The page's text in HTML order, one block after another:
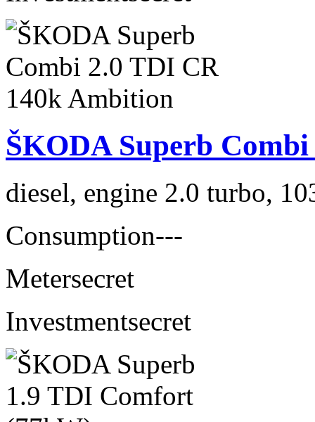
ŠKODA Superb
diesel, engine 2.0 turbo,
Consumption---
Metersecret
Investmentsecret